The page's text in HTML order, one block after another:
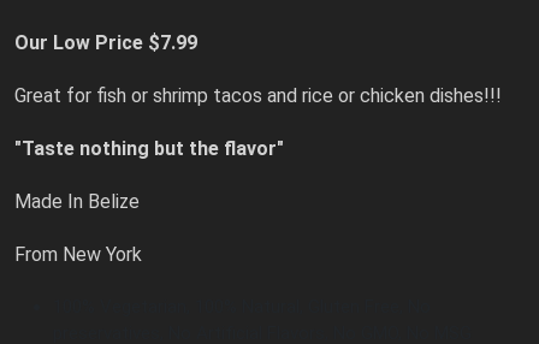
Our Low Price $7.99
Great for fish or shrimp tacos and rice or chicken dishes!!!
"Taste nothing but the flavor"
Made In Belize
From New York